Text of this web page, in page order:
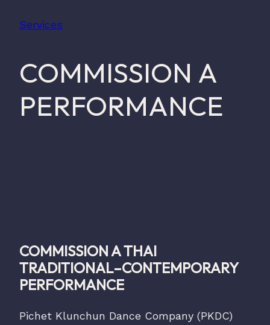
Services
COMMISSION A
PERFORMANCE
COMMISSION A THAI
TRADITIONAL–CONTEMPORARY
PERFORMANCE
Pichet Klunchun Dance Company (PKDC)